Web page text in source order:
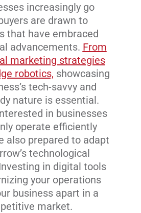
increasingly go
are drawn to
that have embraced
advancements. From
marketing strategies
robotics, showcasing
tech-savvy and
nature is essential.
in businesses
operate efficiently
also prepared to adapt
technological
in digital tools
your operations
business apart in a
market.